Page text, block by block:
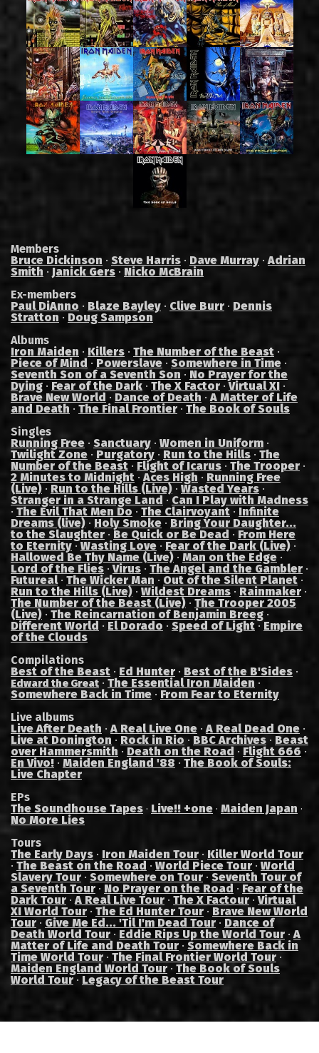
Members
Bruce Dickinson · Steve Harris · Dave Murray ·Adrian
Smith · Janick Gers · Nicko McBrain
Ex-members
Paul DiAnno · Blaze Bayley · Clive Burr · Dennis
Stratton · Doug Sampson
Albums
Iron Maiden · Killers · The Number of the Beast ·
Piece of Mind · Powerslave · Somewhere in Time ·
Seventh Son of a Seventh Son · No Prayer for the
Dying · Fear of the Dark · The X Factor ·Virtual XI ·
Brave New World · Dance of Death ·A Matter of Life
and Death · The Final Frontier · The Book of Souls
Singles
Running Free · Sanctuary · Women in Uniform ·
Twilight Zone · Purgatory · Run to the Hills · The
Number of the Beast · Flight of Icarus · The Trooper ·
2 Minutes to Midnight ·Aces High · Running Free
(Live) · Run to the Hills (Live) · Wasted Years ·
Stranger in a Strange Land · Can I Play with Madness
· The Evil That Men Do · The Clairvoyant · Infinite
Dreams (live) · Holy Smoke · Bring Your Daughter...
to the Slaughter · Be Quick or Be Dead · From Here
to Eternity·Wasting Love · Fear of the Dark (Live) ·
Hallowed Be Thy Name (Live) · Man on the Edge ·
Lord of the Flies ·Virus · The Angel and the Gambler ·
Futureal· The Wicker Man · Out of the Silent Planet ·
Run to the Hills (Live) · Wildest Dreams · Rainmaker ·
The Number of the Beast (Live) · The Trooper 2005
(Live) · The Reincarnation of Benjamin Breeg ·
Different World · El Dorado · Speed of Light·Empire
of the Clouds
Compilations
Best of the Beast · Ed Hunter · Best of the B'Sides ·
Edward the Great · The Essential Iron Maiden ·
Somewhere Back in Time · From Fear to Eternity
Live albums
Live After Death ·A Real Live One ·A Real Dead One ·
Live at Donington · Rock in Rio · BBC Archives · Beast
over Hammersmith · Death on the Road · Flight 666 ·
En Vivo! · Maiden England '88 · The Book of Souls:
Live Chapter
EPs
The Soundhouse Tapes · Live!! +one · Maiden Japan ·
No More Lies
Tours
The Early Days · Iron Maiden Tour · Killer World Tour
· The Beast on the Road · World Piece Tour · World
Slavery Tour · Somewhere on Tour · Seventh Tour of
a Seventh Tour · No Prayer on the Road · Fear of the
Dark Tour ·A Real Live Tour · The X Factour ·Virtual
XI World Tour · The Ed Hunter Tour · Brave New World
Tour · Give Me Ed... 'Til I'm Dead Tour · Dance of
Death World Tour · Eddie Rips Up the World Tour ·A
Matter of Life and Death Tour · Somewhere Back in
Time World Tour · The Final Frontier World Tour ·
Maiden England World Tour · The Book of Souls
World Tour· Legacy of the Beast Tour